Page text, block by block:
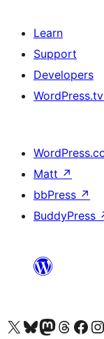
Learn
Support
Developers
WordPress.tv
Matt ↗
bbPress ↗
BuddyPress
Visit our X (formerly Twitter) account
Visit our Bluesky account
Visit our Mastodon account
Visit our Threads
Visit our